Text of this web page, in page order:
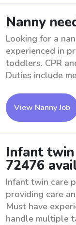
Nanny
Looking for a
experienced in
toddlers. CPR
Duties include
View Nanny Job
Infant
72476
Infant twin care
providing care
Must have
handle multiple